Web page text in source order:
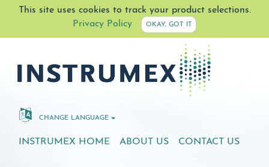
This site uses cookies to track your product selections.
Privacy Policy
OKAY, GOT IT
CHANGE LANGUAGE
INSTRUMEX HOME ABOUT US CONTACT US